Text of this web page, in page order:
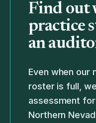
Find out
practice
an
Even when our
roster is full,
assessment
Northern